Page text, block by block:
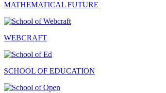
MATHEMATICAL FUTURE
WEBCRAFT
SCHOOL OF EDUCATION